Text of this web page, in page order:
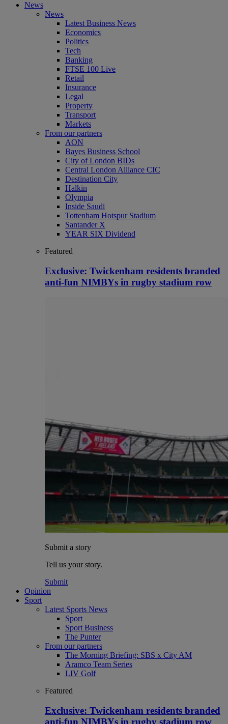
News
News
Latest Business News
Economics
Politics
Tech
Banking
FTSE 100 Live
Retail
Insurance
Legal
Property
Transport
Markets
From our partners
AON
Bayes Business School
City of London BIDs
Central London Alliance CIC
Destination City
Halkin
Olympia
Inside Saudi
Tottenham Hotspur Stadium
Santander X
YEAR SIX Dividend
Featured
Exclusive: Twickenham residents branded
anti-fun NIMBYs in rugby stadium row
Submit a story
Tell us your story.
Submit
Opinion
Sport
Latest Sports News
Sport
Sport Business
The Punter
From our partners
The Morning Briefing: SBS x City AM
Aramco Team Series
LIV Golf
Featured
Exclusive: Twickenham residents branded
anti-fun NIMBYs in rugby stadium row